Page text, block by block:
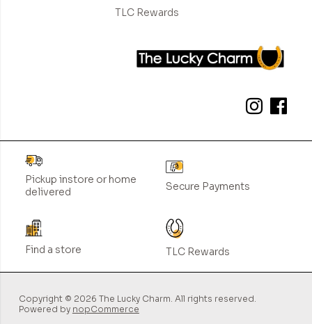
TLC Rewards
Pickup instore or home
delivered
Secure Payments
Find a store TLC Rewards
Copyright © 2026 The Lucky Charm. All rights reserved.
Powered by nopCommerce